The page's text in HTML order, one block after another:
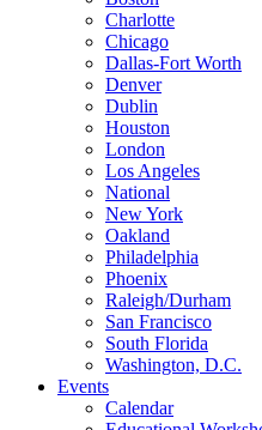
Charlotte
Chicago
Dallas-Fort Worth
Denver
Dublin
Houston
London
Los Angeles
National
New York
Oakland
Philadelphia
Phoenix
Raleigh/Durham
San Francisco
South Florida
Washington, D.C.
Events
Calendar